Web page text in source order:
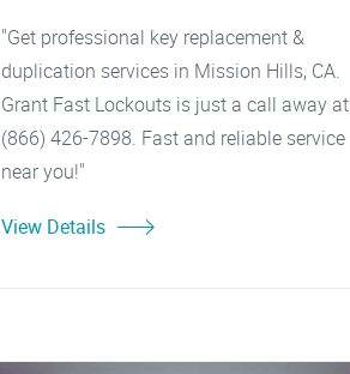
"Get professional key replacement &
duplication services in Mission Hills, CA.
Grant Fast Lockouts is just a call away at
(866) 426-7898. Fast and reliable service
near you!"
View Details